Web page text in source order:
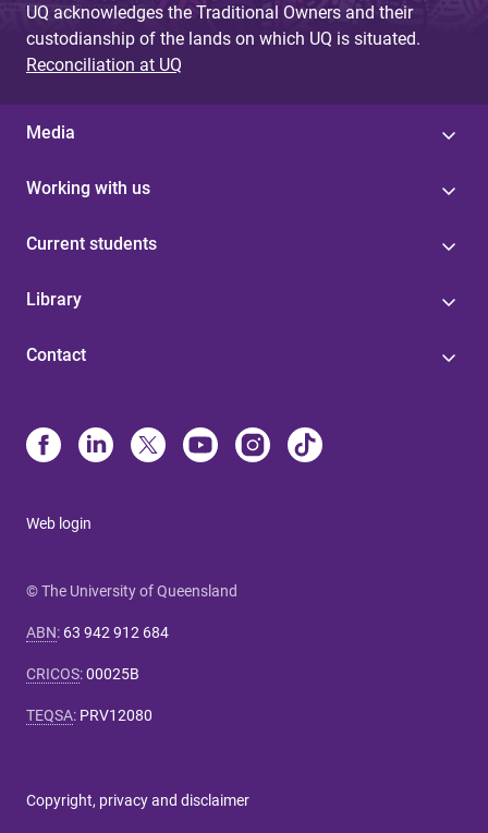
UQ acknowledges the Traditional Owners and their
custodianship of the lands on which UQ is situated.
Reconciliation at UQ
Media
Working with us
Current students
Library
Contact
Web login
© The University of Queensland
ABN: 63 942 912 684
CRICOS:00025B
TEQSA: PRV12080
Copyright, privacy and disclaimer